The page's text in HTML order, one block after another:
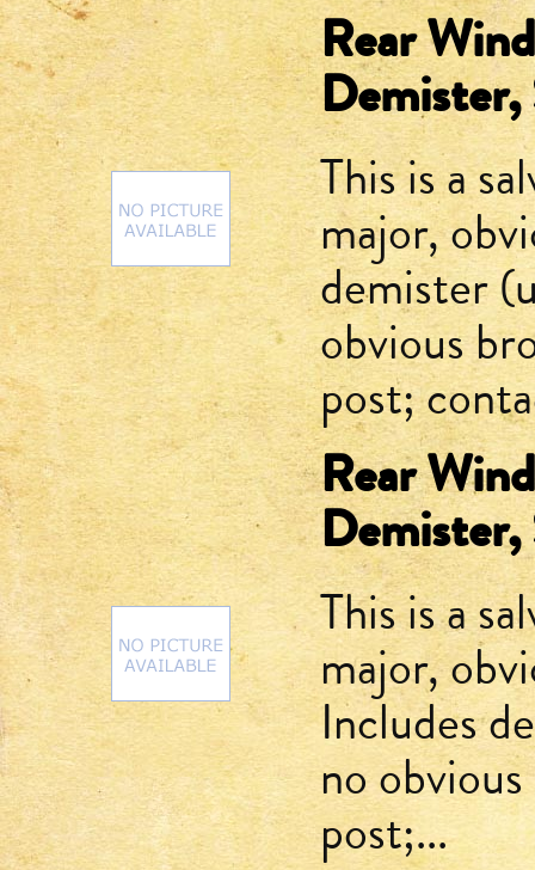
Rear
Demister,
This is a
major,
demister
obvious
post;
Rear
Demister,
This is a
major,
Includes
no
post;...